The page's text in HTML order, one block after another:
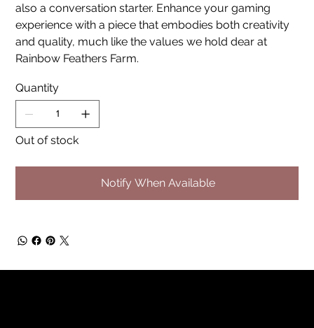
also a conversation starter. Enhance your gaming
experience with a piece that embodies both creativity
and quality, much like the values we hold dear at
Rainbow Feathers Farm.
Quantity
Out of stock
Notify When Available